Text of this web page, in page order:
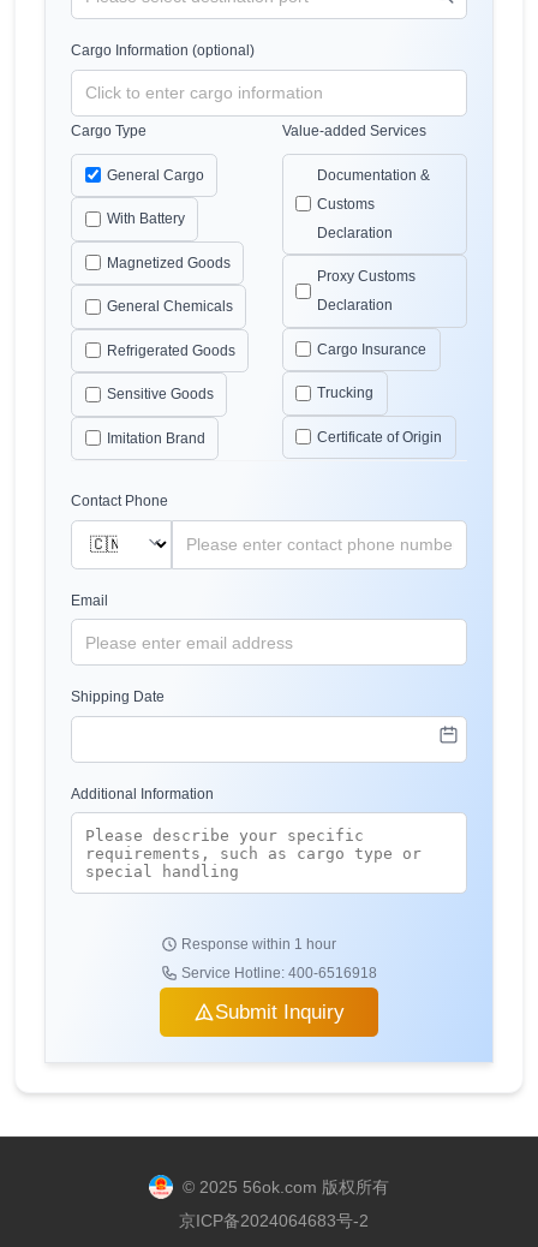
Cargo Information (optional)
Cargo Type
General Cargo
With Battery
Magnetized Goods
General Chemicals
Refrigerated Goods
Sensitive Goods
Imitation Brand
Value-added Services
Documentation &
Customs
Declaration
Proxy Customs
Declaration
Cargo Insurance
Trucking
Certificate of Origin
Contact Phone
Email
Shipping Date
Additional Information
Response within 1 hour
Service Hotline: 400-6516918
Submit Inquiry
© 2025 56ok.com 版权所有
京ICP备2024064683号-2